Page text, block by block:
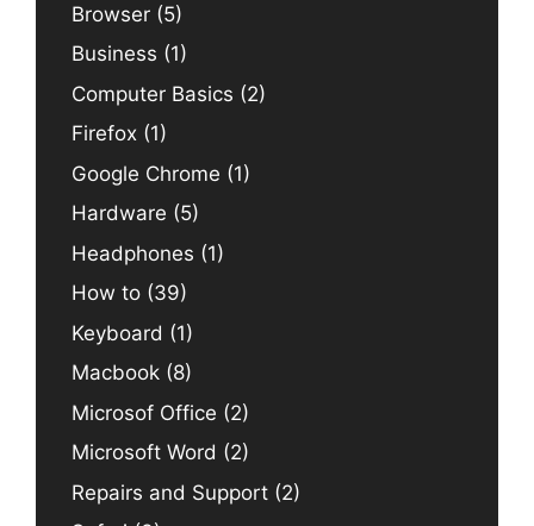
Browser (5)
Business (1)
Computer Basics (2)
Firefox (1)
Google Chrome (1)
Hardware (5)
Headphones (1)
How to (39)
Keyboard (1)
Macbook (8)
Microsof Office (2)
Microsoft Word (2)
Repairs and Support (2)